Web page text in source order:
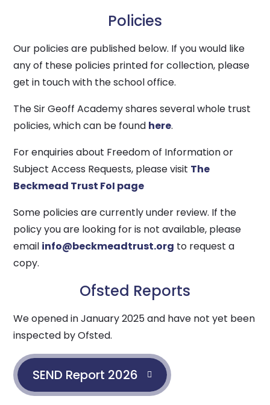
Policies
Our policies are published below. If you would like
any of these policies printed for collection, please
get in touch with the school office.
The Sir Geoff Academy shares several whole trust
policies, which can be found here.
For enquiries about Freedom of Information or
Subject Access Requests, please visit The
Beckmead Trust FoI page
Some policies are currently under review. If the
policy you are looking for is not available, please
email info@beckmeadtrust.org to request a
copy.
Ofsted Reports
We opened in January 2025 and have not yet been
inspected by Ofsted.
SEND Report 2026